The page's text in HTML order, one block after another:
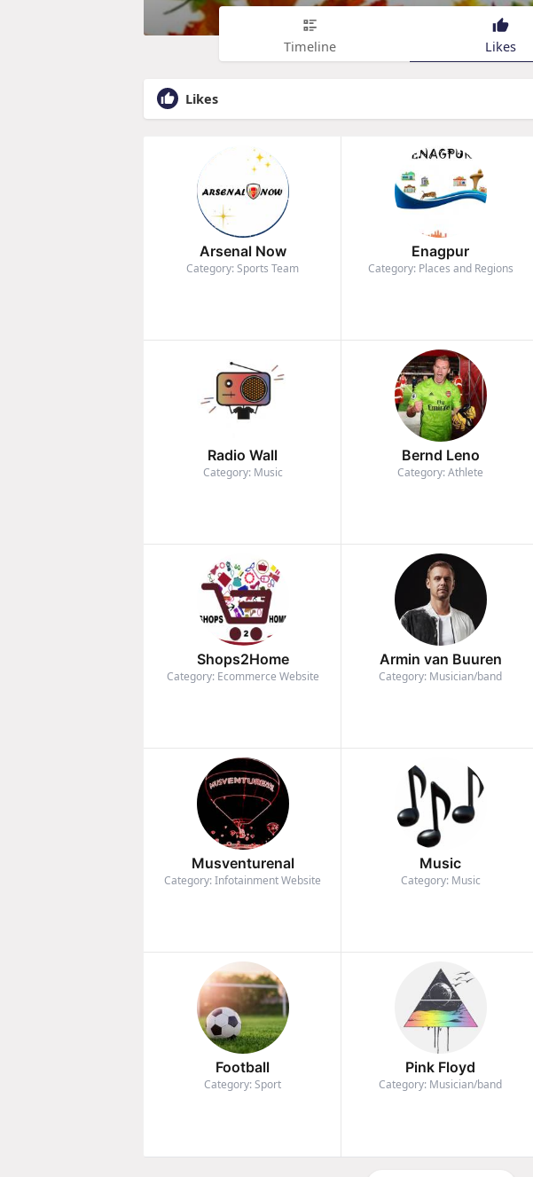
Timeline Likes
Likes
Arsenal Now
Category: Sports Team
Enagpur
Category: Places and Regions
Radio Wall
Category: Music
Bernd Leno
Category: Athlete
Shops2Home
Category: Ecommerce Website
Armin van Buuren
Category: Musician/band
Musventurenal
Category: Infotainment Website
Music
Category: Music
Football
Category: Sport
Pink Floyd
Category: Musician/band